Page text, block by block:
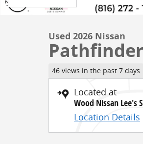
Used 2026 Nissan
46 views in the past 7 days
Located at
Wood Nissan Lee's
Location Details